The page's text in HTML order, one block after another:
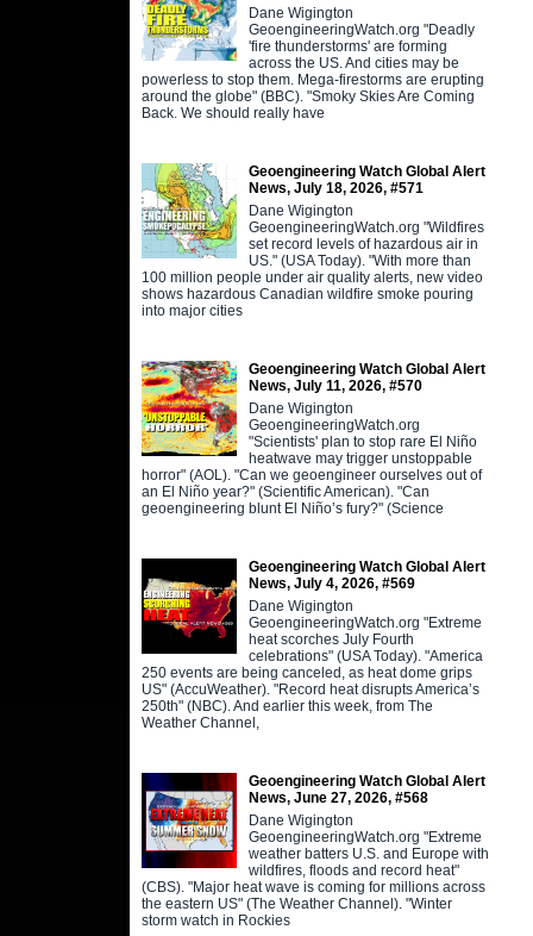
Dane Wigington
GeoengineeringWatch.org "Deadly
'fire thunderstorms' are forming
across the US. And cities may be
powerless to stop them. Mega-firestorms are erupting
around the globe" (BBC). "Smoky Skies Are Coming
Back. We should really have
Geoengineering Watch Global Alert
News, July 18, 2026, #571
Dane Wigington
GeoengineeringWatch.org "Wildfires
set record levels of hazardous air in
US." (USA Today). "With more than
100 million people under air quality alerts, new video
shows hazardous Canadian wildfire smoke pouring
into major cities
Geoengineering Watch Global Alert
News, July 11, 2026, #570
Dane Wigington
GeoengineeringWatch.org
"Scientists' plan to stop rare El Niño
heatwave may trigger unstoppable
horror" (AOL). "Can we geoengineer ourselves out of
an El Niño year?" (Scientific American). "Can
geoengineering blunt El Niño’s fury?" (Science
Geoengineering Watch Global Alert
News, July 4, 2026, #569
Dane Wigington
GeoengineeringWatch.org "Extreme
heat scorches July Fourth
celebrations" (USA Today). "America
250 events are being canceled, as heat dome grips
US" (AccuWeather). "Record heat disrupts America’s
250th" (NBC). And earlier this week, from The
Weather Channel,
Geoengineering Watch Global Alert
News, June 27, 2026, #568
Dane Wigington
GeoengineeringWatch.org "Extreme
weather batters U.S. and Europe with
wildfires, floods and record heat"
(CBS). "Major heat wave is coming for millions across
the eastern US" (The Weather Channel). "Winter
storm watch in Rockies